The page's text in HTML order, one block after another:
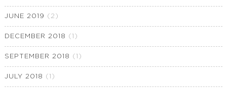
JUNE 2019 (2)
DECEMBER 2018 (1)
SEPTEMBER 2018 (1)
JULY 2018 (1)